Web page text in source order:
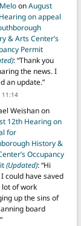
onAugust
on appeal
& Arts Center’s
Permit
: “Thank you
the news. I
an update.”
11:14
Weishanon
12th Hearing on
for
History &
Occupancy
(Updated): “Hi
could have saved
lot of work
up the sins of
board
”